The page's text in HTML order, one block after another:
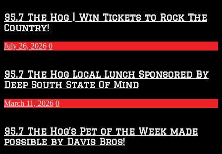
95.7 The Hog | Win Tickets to Rock The
Country!
July 26, 2026 0
95.7 The Hog Local Lunch Sponsored By
Deep South State Of Mind
March 11, 2026 0
95.7 The Hog’s Pet of the Week made
possible by Davis Bros!